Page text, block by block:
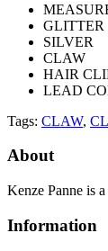
GLITTER
SILVER
CLAW
HAIR
LEAD
Tags: CLAW,
About
Kenze Panne is
Information